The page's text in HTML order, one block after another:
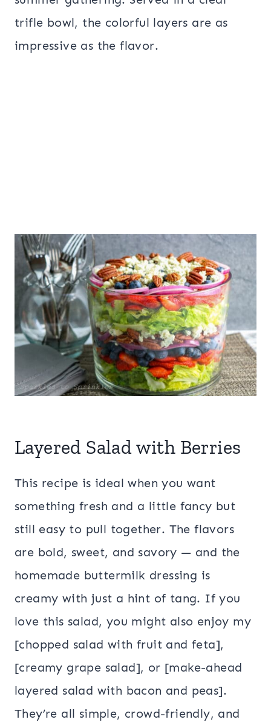
trifle bowl, the colorful layers are as
impressive as the flavor.
Layered Salad with Berries
This recipe is ideal when you want
something fresh and a little fancy but
still easy to pull together. The flavors
are bold, sweet, and savory — and the
homemade buttermilk dressing is
creamy with just a hint of tang. If you
love this salad, you might also enjoy my
[chopped salad with fruit and feta],
[creamy grape salad], or [make-ahead
layered salad with bacon and peas].
They’re all simple, crowd-friendly, and